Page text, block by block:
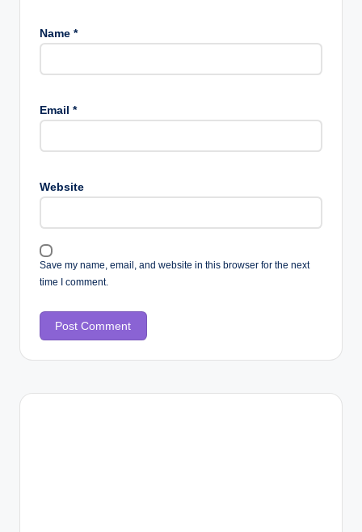
Name *
Email *
Website
Save my name, email, and website in this browser for the next
time I comment.